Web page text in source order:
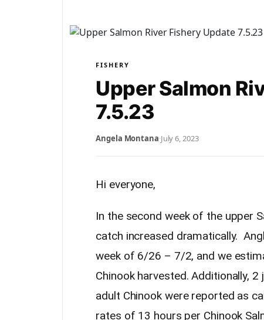
FISHERY
Upper Salmon
7.5.23
Angela Montana·July 6, 2023
Hi everyone,
In the second week of the upper
catch increased dramatically.
week of 6/26 – 7/2, and we
Chinook harvested. Additionally,
adult Chinook were reported as
rates of 13 hours per Chinook